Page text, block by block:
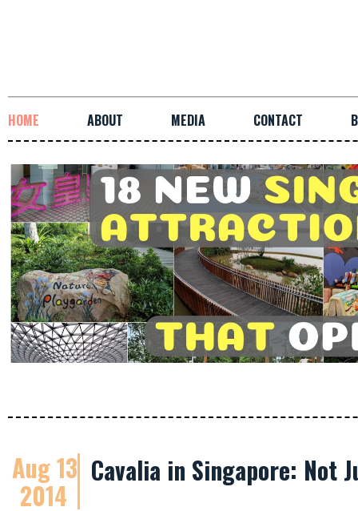
HOME ABOUT MEDIA CONTACT
Aug 13
2014
Cavalia in Singapore: Not